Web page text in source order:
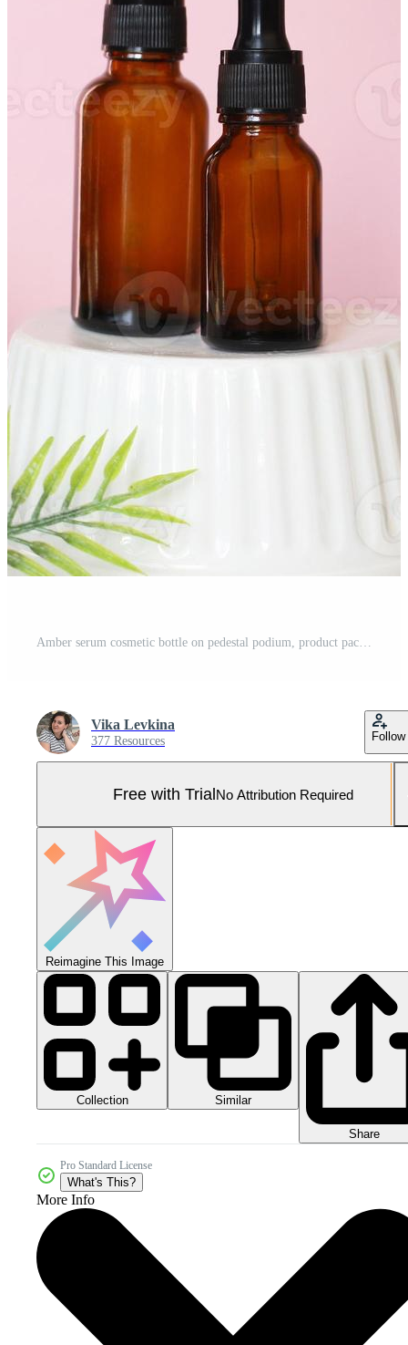
Amber serum cosmetic bottle on pedestal podium, product packaging with natural shadows from plants, anti aging serum with peptides, cosmetics mockup, skincare concept. Front view Pro Photo
Vika Levkina
377 Resources Follow
Free with TrialNo Attribution Required
Reimagine This Image
Collection Similar
Share
Pro Standard License
What's This?
More Info